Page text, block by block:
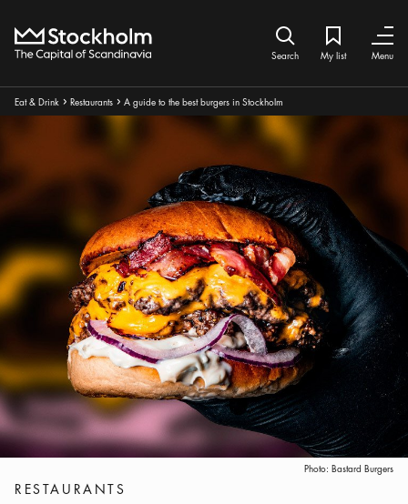
Home
Search icon
Search
My list
Bookmark
My list Menu
Close
Breadcrumbs:
Eat & DrinkArrow icon
RestaurantsArrow icon
A guide to the best burgers in Stockholm
Photo: Bastard Burgers
Categories:
RESTAURANTS